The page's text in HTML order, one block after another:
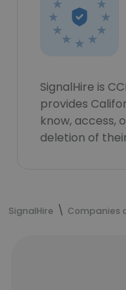
SignalHire is
provides
know, access,
deletion of
SignalHire Companies